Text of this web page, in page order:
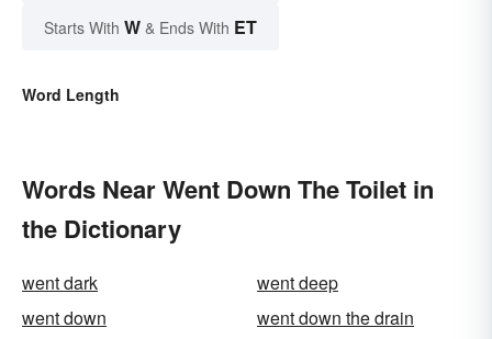
Starts With W & Ends With ET
Word Length
Words Near Went Down The Toilet in
the Dictionary
went dark
went deep
went down
went down the drain